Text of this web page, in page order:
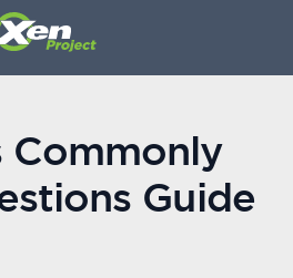
Commonly
Guide